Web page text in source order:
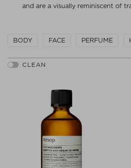
and are a visually reminiscent of
BODY FACE PERFUME